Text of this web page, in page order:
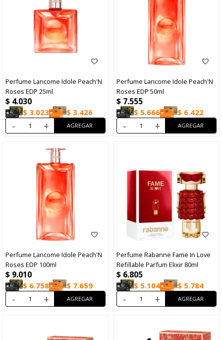
Perfume Lancome Idole Peach'N
Roses EDP 25ml
$ 4.030
$ 3.023 $ 3.426
- +
Perfume Lancome Idole Peach'N
Roses EDP 50ml
$ 7.555
$ 5.666 $ 6.422
- +
Perfume Lancome Idole Peach'N
Roses EDP 100ml
$ 9.010
$ 6.758 $ 7.659
- +
Perfume Rabanne Fame In Love
Refillable Parfum Elixir 80ml
$ 6.805
$ 5.104 $ 5.784
- +